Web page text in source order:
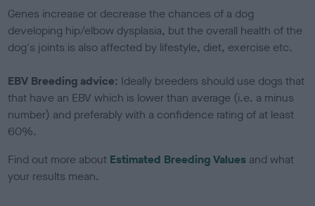
Genes increase or decrease the chances of a dog
developing hip/elbow dysplasia, but the overall health of the
dog's joints is also affected by lifestyle, diet, exercise etc.
EBV Breeding advice: Ideally breeders should use dogs that
that have an EBV which is lower than average (i.e. a minus
number) and preferably with a confidence rating of at least
60%.
Find out more about Estimated Breeding Values and what
your results mean.